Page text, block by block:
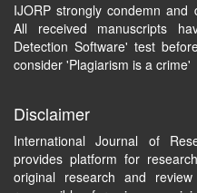
IJORP strongly condemn and
All received manuscripts
Detection Software' test
consider 'Plagiarism is a crime'
Disclaimer
International Journal of
provides platform for
original research and